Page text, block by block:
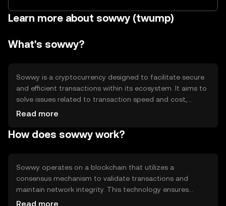
Learn more about sowwy (twump)
What's sowwy?
Sowwy is a cryptocurrency designed to facilitate secure
and efficient transactions within its ecosystem. It aims to
solve issues related to transaction speed and cost,
providing a seamless experience for users. Its primary use
applications, and smart contract execution, making it
Read more
How does sowwy work?
Sowwy operates on a blockchain that utilizes a
consensus mechanism to validate transactions and
maintain network integrity. This technology ensures
transparency and security, allowing users to trust the
Read more